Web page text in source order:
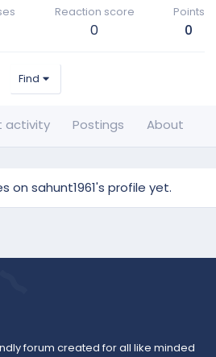
Reaction score
0
Points
0
Find
activity Postings About
on sahunt1961's profile yet.
forum created for all like minded